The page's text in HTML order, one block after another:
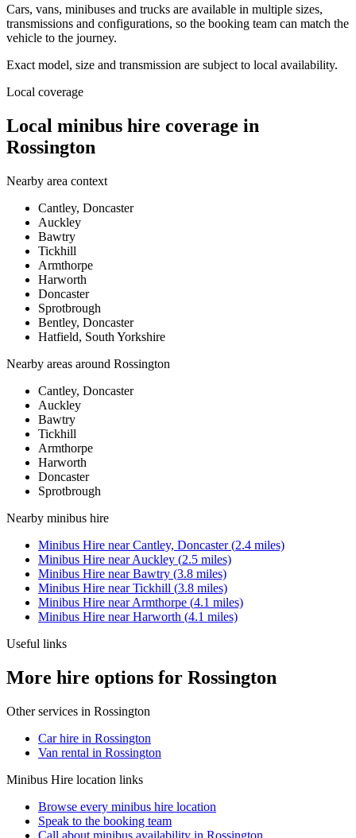
Cars, vans, minibuses and trucks are available in multiple sizes,
transmissions and configurations, so the booking team can match the
vehicle to the journey.
Exact model, size and transmission are subject to local availability.
Local coverage
Local minibus hire coverage in
Rossington
Nearby area context
Cantley, Doncaster
Auckley
Bawtry
Tickhill
Armthorpe
Harworth
Doncaster
Sprotbrough
Bentley, Doncaster
Hatfield, South Yorkshire
Nearby areas around Rossington
Cantley, Doncaster
Auckley
Bawtry
Tickhill
Armthorpe
Harworth
Doncaster
Sprotbrough
Nearby minibus hire
Minibus Hire nearCantley, Doncaster(2.4 miles)
Minibus Hire nearAuckley (2.5 miles)
Minibus Hire nearBawtry (3.8 miles)
Minibus Hire nearTickhill (3.8 miles)
Minibus Hire nearArmthorpe (4.1 miles)
Minibus Hire nearHarworth (4.1 miles)
Useful links
More hire options for Rossington
Other services in Rossington
Car hire in Rossington
Van rental in Rossington
Minibus Hire location links
Browse every minibus hire location
Speak to the booking team
Call about minibus availability in Rossington